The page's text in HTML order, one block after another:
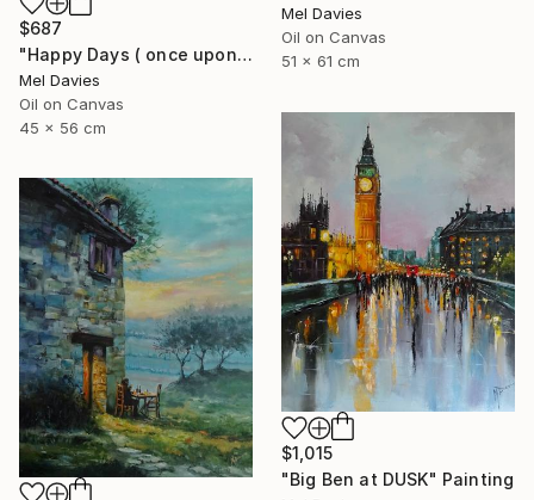
Mel Davies
Oil on Canvas
51 x 61 cm
$687
"Happy Days ( once upon a time)" Painting
Mel Davies
Oil on Canvas
45 x 56 cm
$1,015
"Big Ben at DUSK" Painting